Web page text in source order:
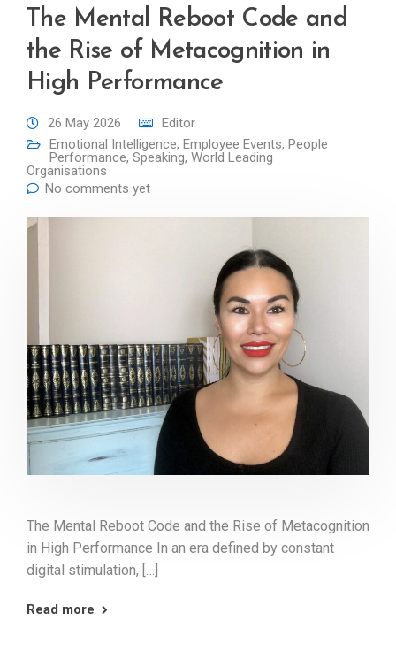
The Mental Reboot Code and
the Rise of Metacognition in
High Performance
26 May 2026
Editor
Emotional Intelligence, Employee Events, People
Performance, Speaking, World Leading
Organisations
No comments yet
The Mental Reboot Code and the Rise of Metacognition
in High Performance In an era defined by constant
digital stimulation, […]
Read more